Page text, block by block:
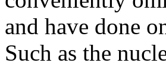
and have done
Such as the